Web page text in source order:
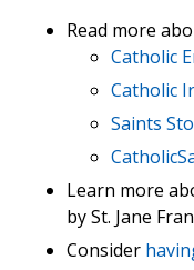
Read more
Catholic
Catholic
Saints
Learn more
by St. Jane
Consider